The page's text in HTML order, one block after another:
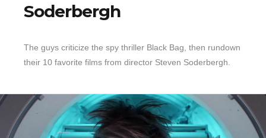
Soderbergh
The guys criticize the spy thriller Black Bag, then rundown
their 10 favorite films from director Steven Soderbergh.